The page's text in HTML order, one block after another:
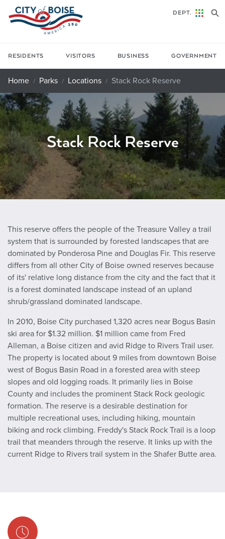
Skip to main content
RESIDENTS VISITORS BUSINESS GOVERNMENT
DEPT.
Home Parks Locations Stack Rock Reserve
Stack Rock Reserve
This reserve offers the people of the Treasure Valley a trail
system that is surrounded by forested landscapes that are
dominated by Ponderosa Pine and Douglas Fir. This reserve
differs from all other City of Boise owned reserves because
of its' relative long distance from the city and the fact that it
is a forest dominated landscape instead of an upland
shrub/grassland dominated landscape.
In 2010, Boise City purchased 1,320 acres near Bogus Basin
ski area for $1.32 million. $1 million came from Fred
Alleman, a Boise citizen and avid Ridge to Rivers Trail user.
The property is located about 9 miles from downtown Boise
west of Bogus Basin Road in a forested area with steep
slopes and old logging roads. It primarily lies in Boise
County and includes the prominent Stack Rock geologic
formation. The reserve is a desirable destination for
multiple recreational uses, including hiking, mountain
biking and rock climbing. Freddy's Stack Rock Trail is a loop
trail that meanders through the reserve. It links up with the
current Ridge to Rivers trail system in the Shafer Butte area.